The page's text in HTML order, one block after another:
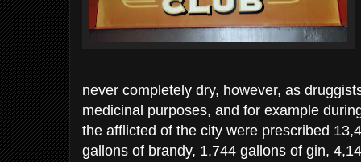
never completely dry, however, as
medicinal purposes, and for example
the afflicted of the city were prescribed
gallons of brandy, 1,744 gallons of gin,